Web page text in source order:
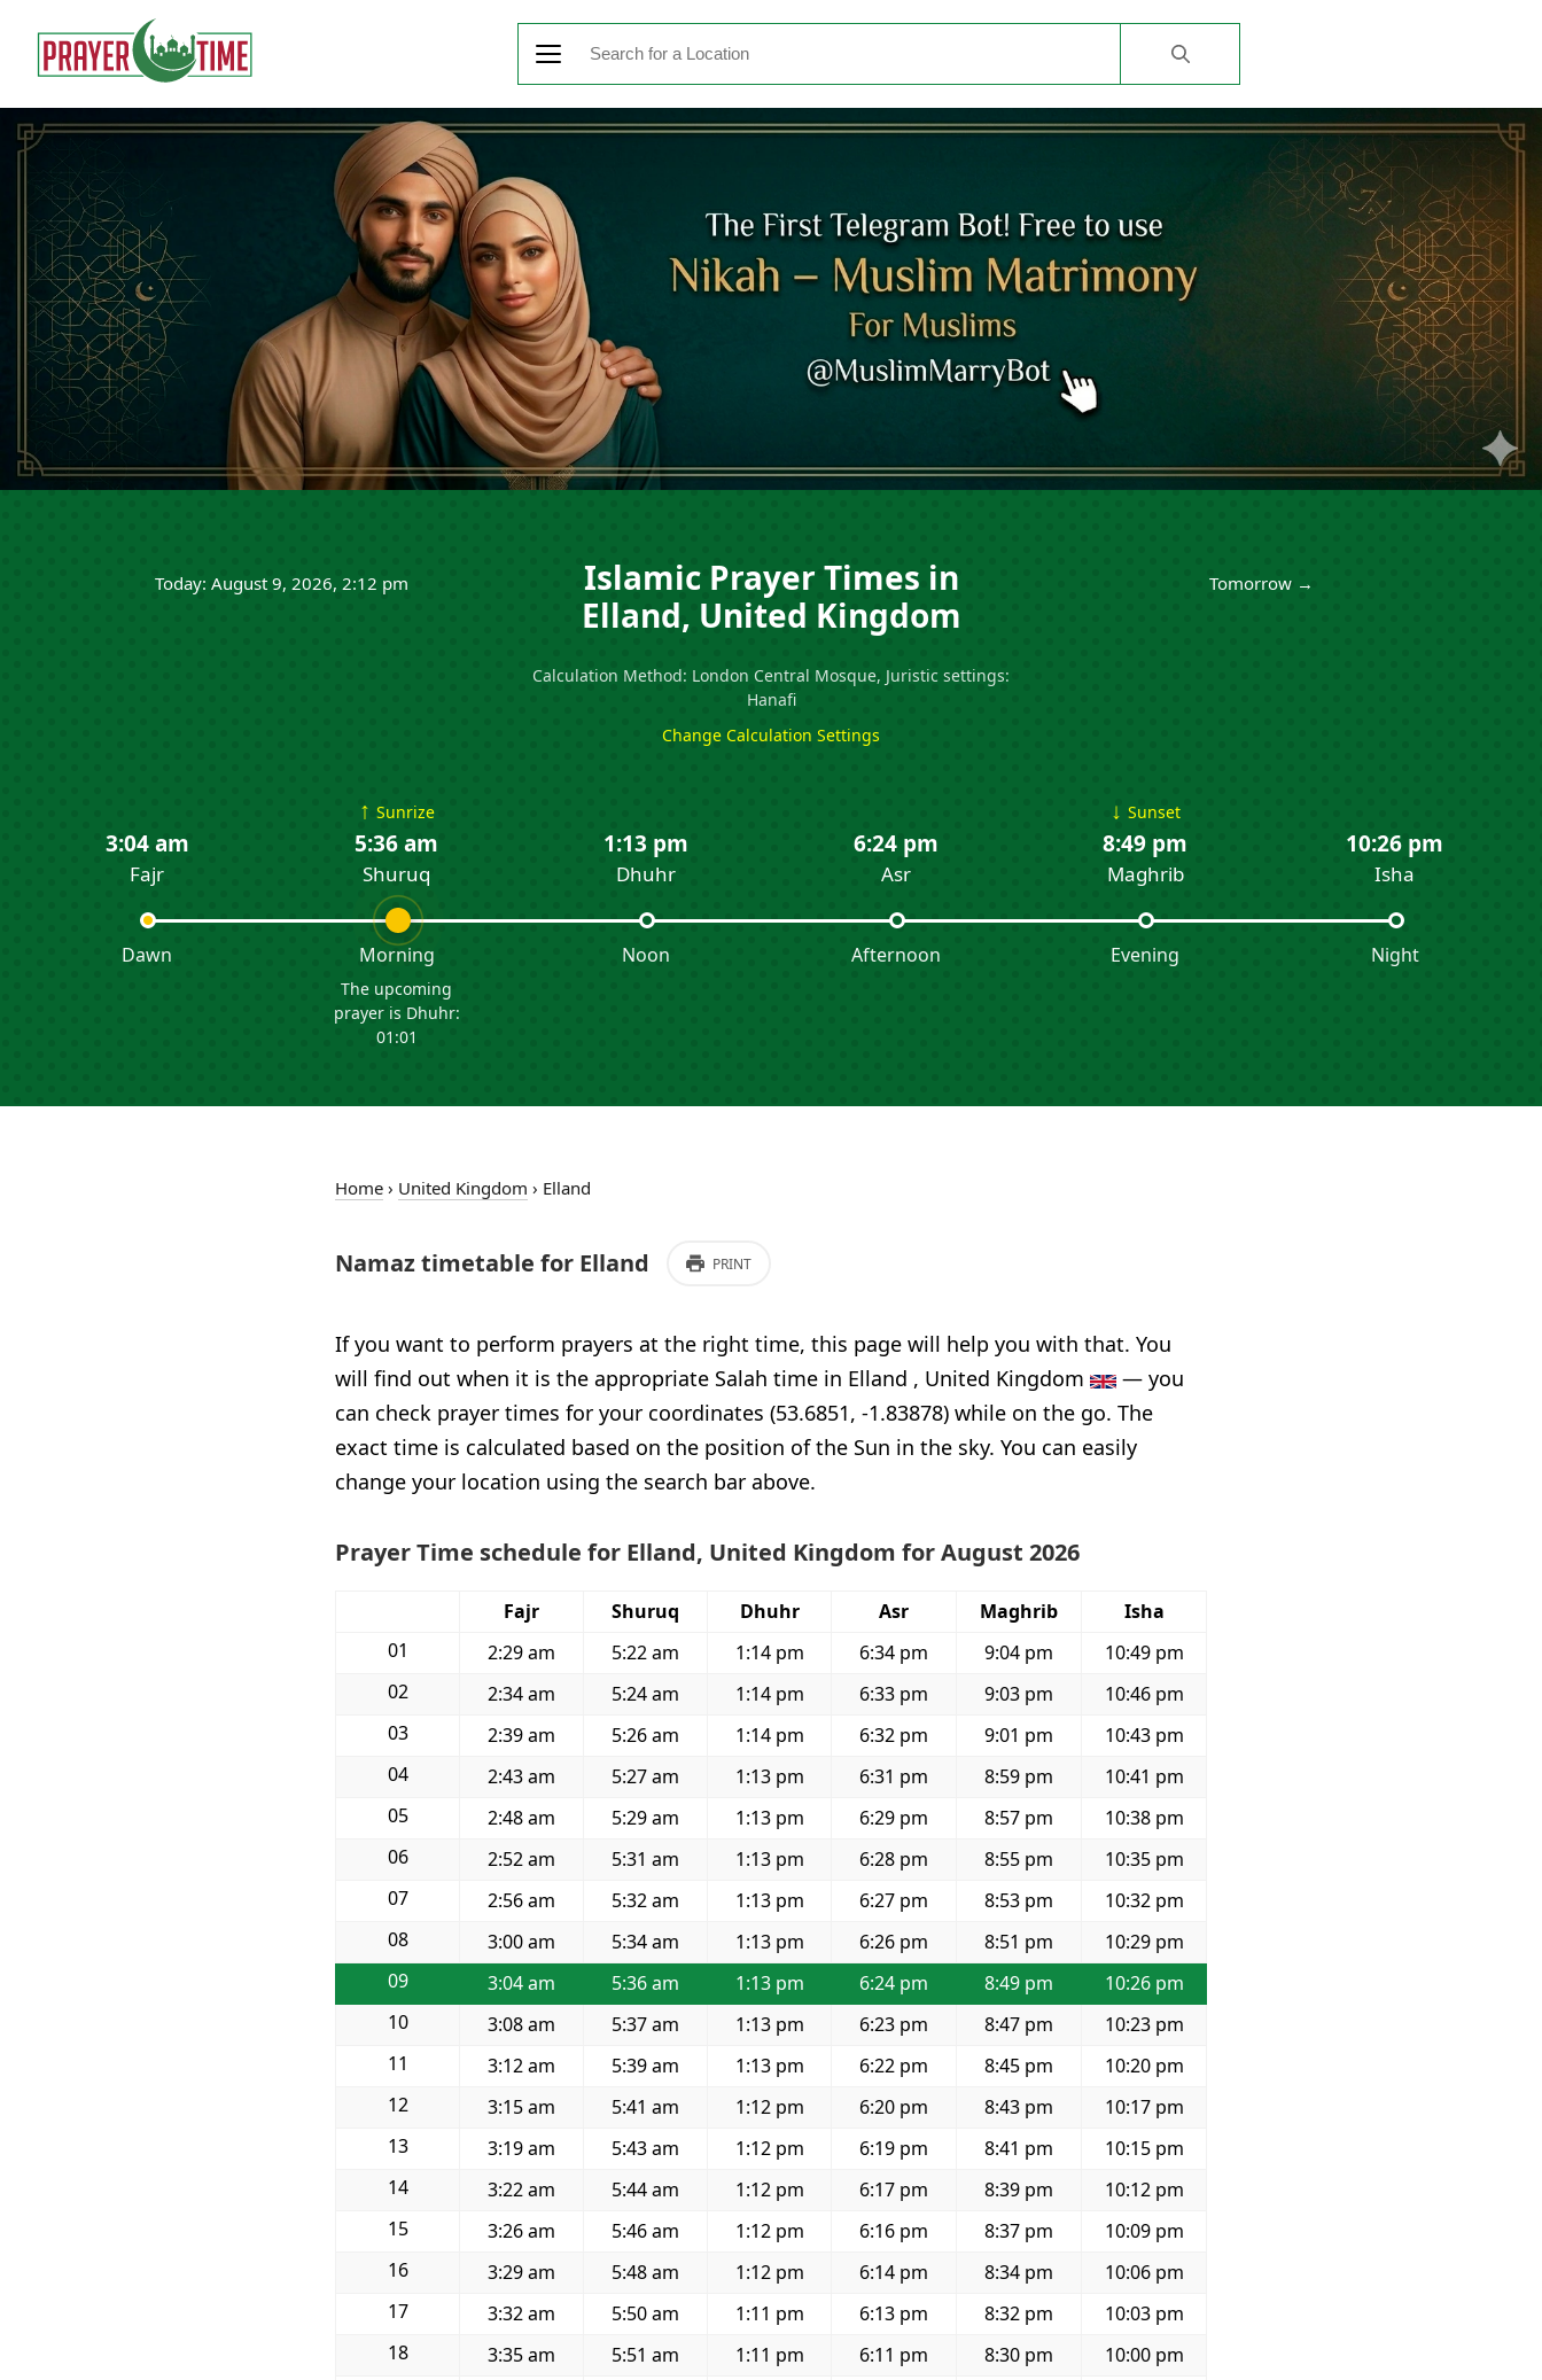
Today: August 9, 2026, 2:12 pm
Islamic Prayer Times in
Elland, United Kingdom
Calculation Method: London Central Mosque, Juristic settings:
Hanafi
Change Calculation Settings
Tomorrow →
3:04 am
Fajr
Dawn
↑ Sunrize
5:36 am
Shuruq
Morning
The upcoming
prayer is Dhuhr:
01:01
1:13 pm
Dhuhr
Noon
6:24 pm
Asr
Afternoon
↓ Sunset
8:49 pm
Maghrib
Evening
10:26 pm
Isha
Night
Home › United Kingdom › Elland
Namaz timetable for Elland PRINT
If you want to perform prayers at the right time, this page will help you with that. You
will find out when it is the appropriate Salah time in Elland , United Kingdom
— you
can check prayer times for your coordinates (53.6851, -1.83878) while on the go. The
exact time is calculated based on the position of the Sun in the sky. You can easily
change your location using the search bar above.
Prayer Time schedule for Elland, United Kingdom for August 2026
Fajr Shuruq Dhuhr Asr Maghrib
Isha
01
2:29 am 5:22 am 1:14 pm 6:34 pm 9:04 pm
10:49 pm
02
2:34 am 5:24 am 1:14 pm 6:33 pm 9:03 pm
10:46 pm
03
2:39 am 5:26 am 1:14 pm 6:32 pm 9:01 pm
10:43 pm
04
2:43 am 5:27 am 1:13 pm 6:31 pm 8:59 pm
10:41 pm
05
2:48 am 5:29 am 1:13 pm 6:29 pm 8:57 pm
10:38 pm
06
2:52 am 5:31 am 1:13 pm 6:28 pm 8:55 pm
10:35 pm
07
2:56 am 5:32 am 1:13 pm 6:27 pm 8:53 pm
10:32 pm
08
3:00 am 5:34 am 1:13 pm 6:26 pm 8:51 pm
10:29 pm
09
3:04 am 5:36 am 1:13 pm 6:24 pm 8:49 pm
10:26 pm
10
3:08 am 5:37 am 1:13 pm 6:23 pm 8:47 pm
10:23 pm
11
3:12 am 5:39 am 1:13 pm 6:22 pm 8:45 pm
10:20 pm
12
3:15 am 5:41 am 1:12 pm 6:20 pm 8:43 pm
10:17 pm
13
3:19 am 5:43 am 1:12 pm 6:19 pm 8:41 pm
10:15 pm
14
3:22 am 5:44 am 1:12 pm 6:17 pm 8:39 pm
10:12 pm
15
3:26 am 5:46 am 1:12 pm 6:16 pm 8:37 pm
10:09 pm
16
3:29 am 5:48 am 1:12 pm 6:14 pm 8:34 pm
10:06 pm
17
3:32 am 5:50 am 1:11 pm 6:13 pm 8:32 pm
10:03 pm
18
3:35 am 5:51 am 1:11 pm 6:11 pm 8:30 pm
10:00 pm